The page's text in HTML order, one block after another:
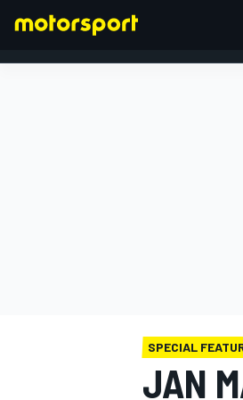
SPECIAL
JAN